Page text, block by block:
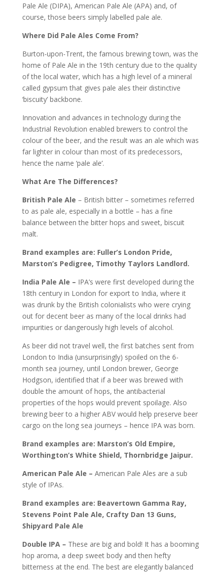
Pale Ale (DIPA), American Pale Ale (APA) and, of
course, those beers simply labelled pale ale.
Where Did Pale Ales Come From?
Burton-upon-Trent, the famous brewing town, was the
home of Pale Ale in the 19th century due to the quality
of the local water, which has a high level of a mineral
called gypsum that gives pale ales their distinctive
‘biscuity’ backbone.
Innovation and advances in technology during the
Industrial Revolution enabled brewers to control the
colour of the beer, and the result was an ale which was
far lighter in colour than most of its predecessors,
hence the name ‘pale ale’.
What Are The Differences?
British Pale Ale – British bitter – sometimes referred
to as pale ale, especially in a bottle – has a fine
balance between the bitter hops and sweet, biscuit
malt.
Brand examples are: Fuller’s London Pride,
Marston’s Pedigree, Timothy Taylors Landlord.
India Pale Ale – IPA’s were first developed during the
18th century in London for export to India, where it
was drunk by the British colonialists who were crying
out for decent beer as many of the local drinks had
impurities or dangerously high levels of alcohol.
As beer did not travel well, the first batches sent from
London to India (unsurprisingly) spoiled on the 6-
month sea journey, until London brewer, George
Hodgson, identified that if a beer was brewed with
double the amount of hops, the antibacterial
properties of the hops would prevent spoilage. Also
brewing beer to a higher ABV would help preserve beer
cargo on the long sea journeys – hence IPA was born.
Brand examples are: Marston’s Old Empire,
Worthington’s White Shield, Thornbridge Jaipur.
American Pale Ale – American Pale Ales are a sub
style of IPAs.
Brand examples are: Beavertown Gamma Ray,
Stevens Point Pale Ale, Crafty Dan 13 Guns,
Shipyard Pale Ale
Double IPA – These are big and bold! It has a booming
hop aroma, a deep sweet body and then hefty
bitterness at the end. The best are elegantly balanced